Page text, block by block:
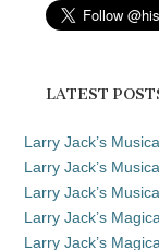
LATEST
Larry Jack’s
Larry Jack’s
Larry Jack’s
Larry Jack’s
Larry Jack’s